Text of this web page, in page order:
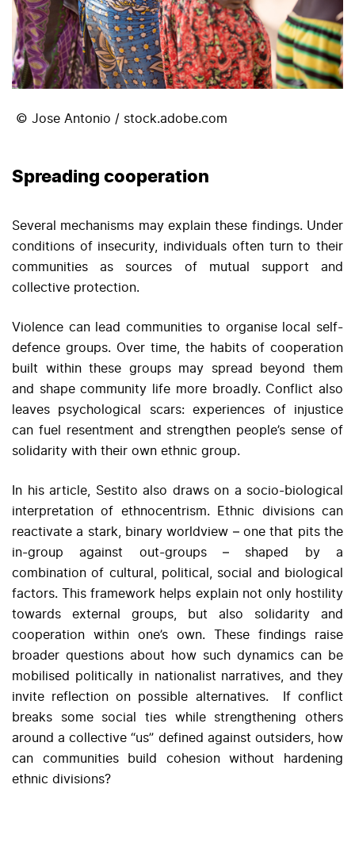
© Jose Antonio / stock.adobe.com
Spreading cooperation
Several mechanisms may explain these findings. Under
conditions of insecurity, individuals often turn to their
communities as sources of mutual support and
collective protection.
Violence can lead communities to organise local self-
defence groups. Over time, the habits of cooperation
built within these groups may spread beyond them
and shape community life more broadly. Conflict also
leaves psychological scars: experiences of injustice
can fuel resentment and strengthen people’s sense of
solidarity with their own ethnic group.
In his article, Sestito also draws on a socio-biological
interpretation of ethnocentrism. Ethnic divisions can
reactivate a stark, binary worldview – one that pits the
in-group against out-groups – shaped by a
combination of cultural, political, social and biological
factors. This framework helps explain not only hostility
towards external groups, but also solidarity and
cooperation within one’s own. These findings raise
broader questions about how such dynamics can be
mobilised politically in nationalist narratives, and they
invite reflection on possible alternatives. If conflict
breaks some social ties while strengthening others
around a collective “us” defined against outsiders, how
can communities build cohesion without hardening
ethnic divisions?